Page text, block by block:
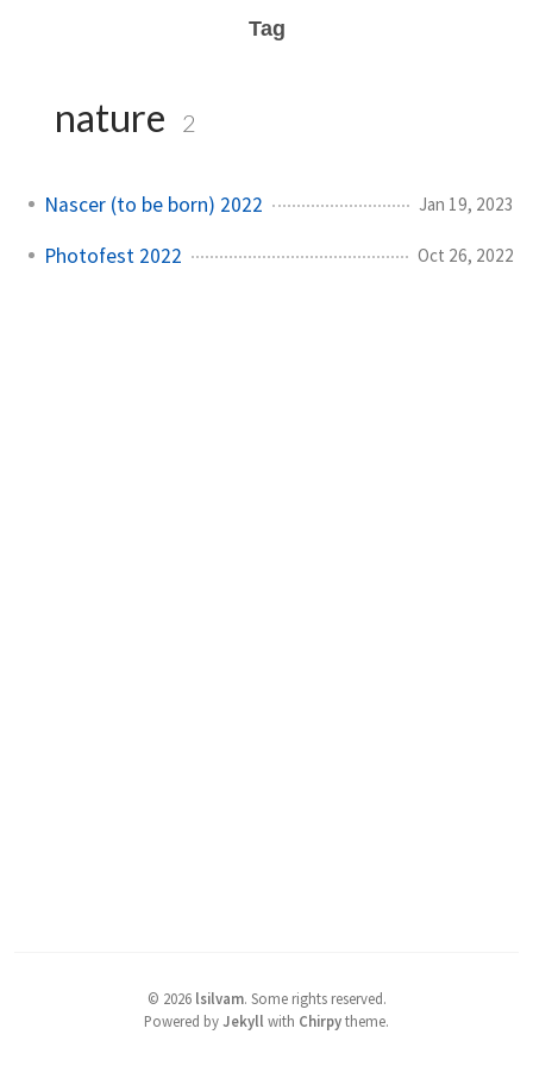
Tag
nature 2
Nascer (to be born) 2022 Jan 19, 2023
Photofest 2022 Oct 26, 2022
© 2026 lsilvam. Some rights reserved.
Powered byJekyll with Chirpytheme.